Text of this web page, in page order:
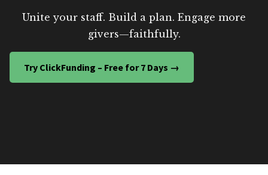
Unite your staff. Build a plan. Engage more
givers—faithfully.
Try ClickFunding – Free for 7 Days →